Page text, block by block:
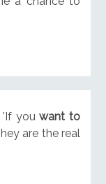
'If youwant to
are the real